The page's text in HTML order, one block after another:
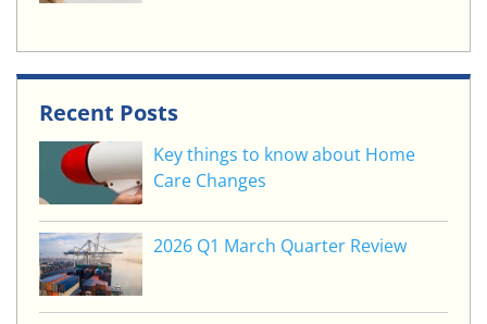
Recent Posts
Key things to know about Home
Care Changes
2026 Q1 March Quarter Review